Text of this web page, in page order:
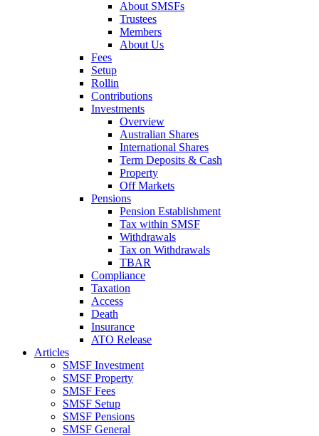
About SMSFs
Trustees
Members
About Us
Fees
Setup
Rollin
Contributions
Investments
Overview
Australian Shares
International Shares
Term Deposits & Cash
Property
Off Markets
Pensions
Pension Establishment
Tax within SMSF
Withdrawals
Tax on Withdrawals
TBAR
Compliance
Taxation
Access
Death
Insurance
ATO Release
Articles
SMSF Investment
SMSF Property
SMSF Fees
SMSF Setup
SMSF Pensions
SMSF General